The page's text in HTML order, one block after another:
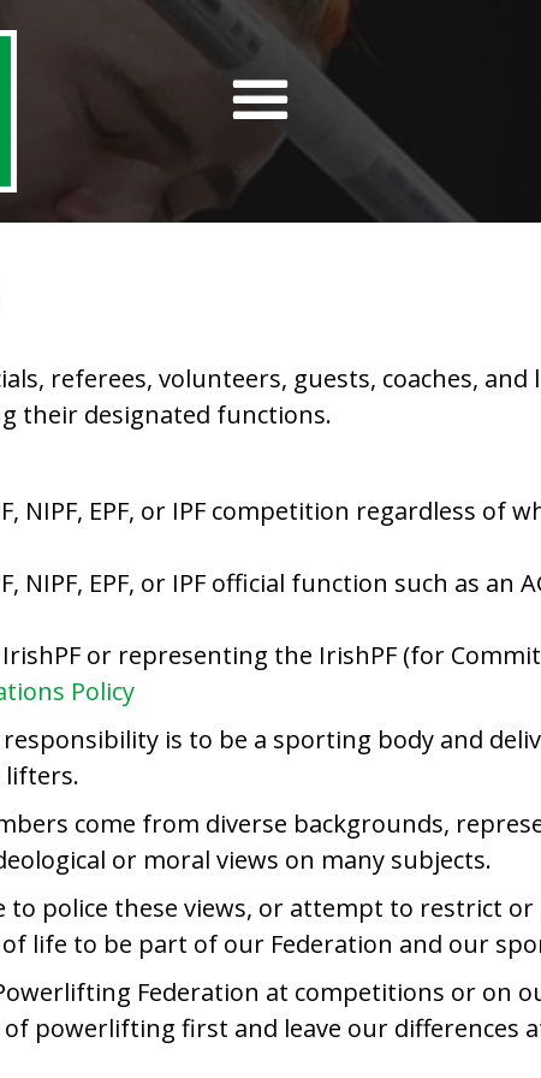
referees, volunteers, guests, coaches,
their designated functions.
NIPF, EPF, or IPF competition regardless of
EPF, or IPF official function such as an
or representing the IrishPF (for
Policy
is to be a sporting body and
lifters.
come from diverse backgrounds,
or moral views on many subjects.
to police these views, or attempt to restrict
life to be part of our Federation and our
Federation at competitions or on
powerlifting first and leave our differences